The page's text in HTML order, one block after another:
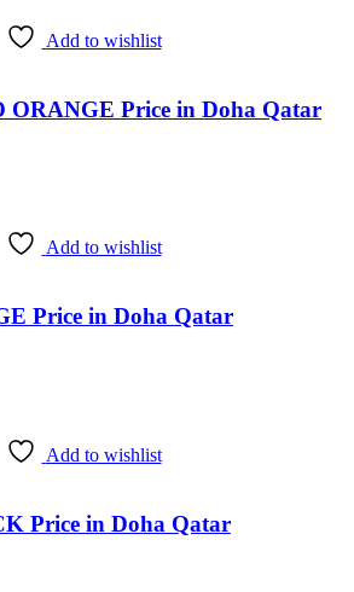
Add to wishlist
Price in Doha Qatar
Add to wishlist
Price in Doha Qatar
Add to wishlist
Price in Doha Qatar